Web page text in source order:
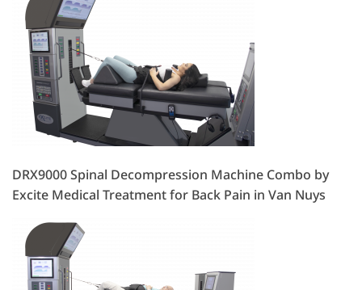
DRX9000 Spinal Decompression Machine Combo by
Excite Medical Treatment for Back Pain in Van Nuys